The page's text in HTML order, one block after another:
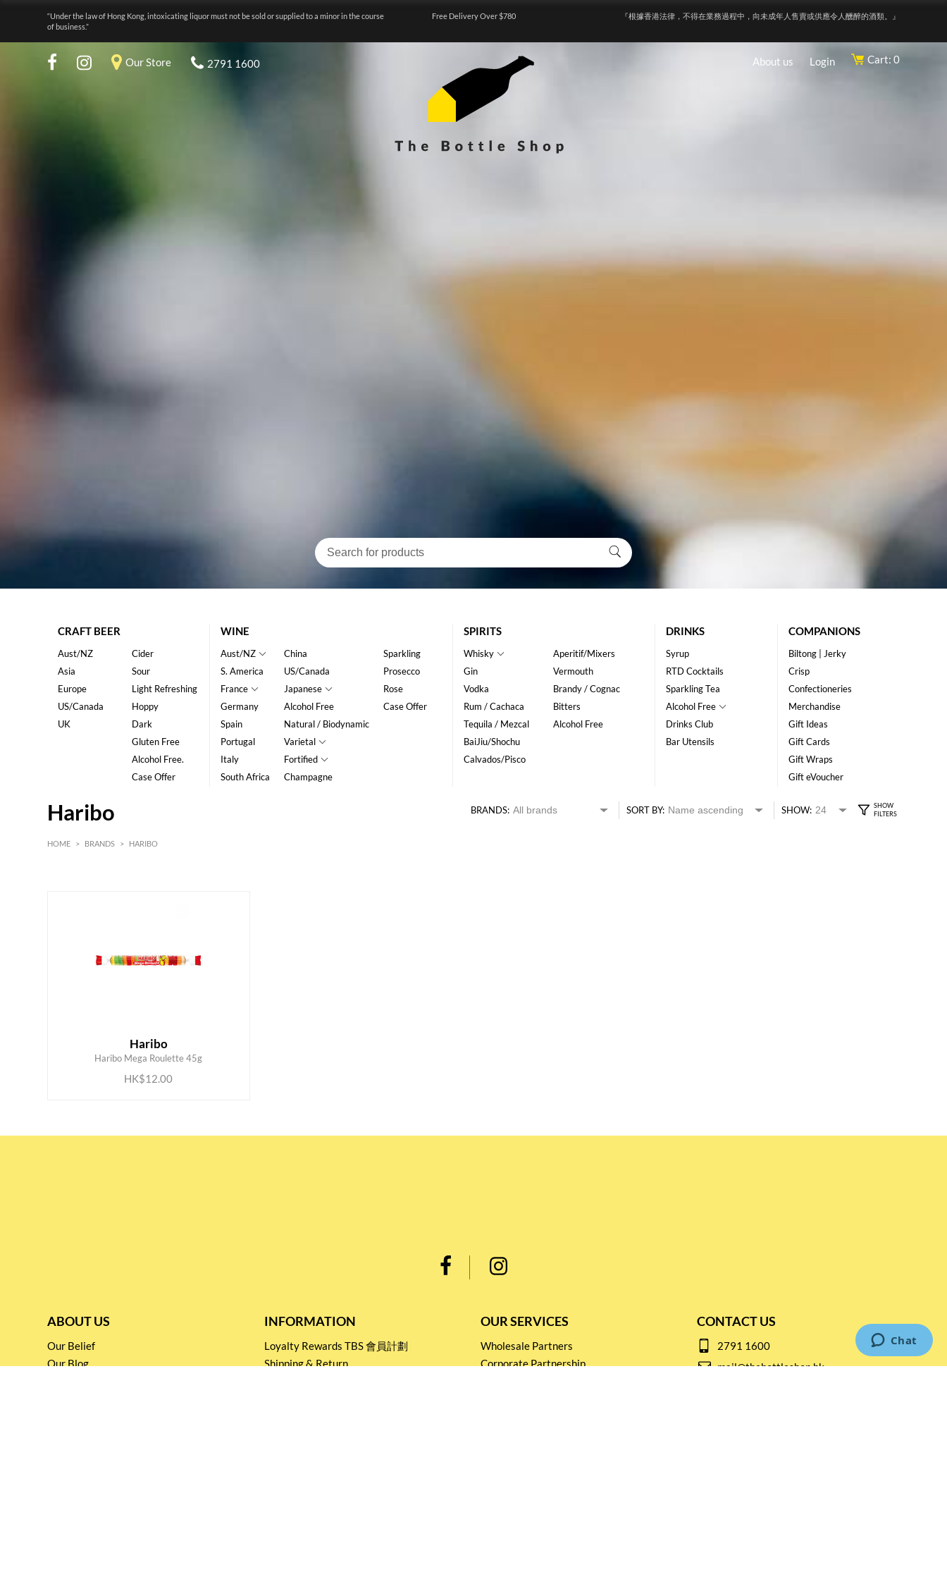
“Under the law of Hong Kong, intoxicating liquor must not be sold or supplied to a minor in the course
of business.”
Free Delivery Over $780 『根據香港法律，不得在業務過程中，向未成年人售賣或供應令人醺醉的酒類。』
Our Store 2791 1600 About us Login Cart: 0
CRAFT BEER
Aust/NZ
Asia
Europe
US/Canada
UK
Cider
Sour
Light Refreshing
Hoppy
Dark
Gluten Free
Alcohol Free.
Case Offer
WINE
Aust/NZ
S. America
France
Germany
Spain
Portugal
Italy
South Africa
China
US/Canada
Japanese
Alcohol Free
Natural / Biodynamic
Varietal
Fortified
Champagne
Sparkling
Prosecco
Rose
Case Offer
SPIRITS
Whisky
Gin
Vodka
Rum / Cachaca
Tequila / Mezcal
BaiJiu/Shochu
Calvados/Pisco
Aperitif/Mixers
Vermouth
Brandy / Cognac
Bitters
Alcohol Free
DRINKS
Syrup
RTD Cocktails
Sparkling Tea
Alcohol Free
Drinks Club
Bar Utensils
COMPANIONS
Biltong | Jerky
Crisp
Confectioneries
Merchandise
Gift Ideas
Gift Cards
Gift Wraps
Gift eVoucher
Haribo BRANDS: SORT BY: SHOW:
HOME > BRANDS > HARIBO
Haribo
Haribo Mega Roulette 45g
HK$12.00
ADD TO CART
ABOUT US
Our Belief
Our Blog
INFORMATION
Loyalty Rewards TBS 會員計劃
Shipping & Return
OUR SERVICES
Wholesale Partners
Corporate Partnership
CONTACT US
2791 1600
mail@thebottleshop.hk